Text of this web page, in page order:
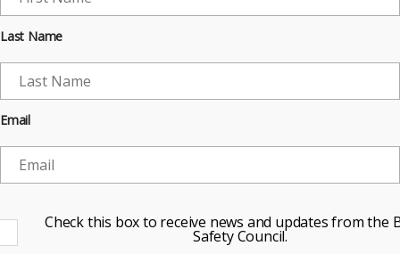
Last Name
Email
Check this box to receive news and updates from the
Safety Council.